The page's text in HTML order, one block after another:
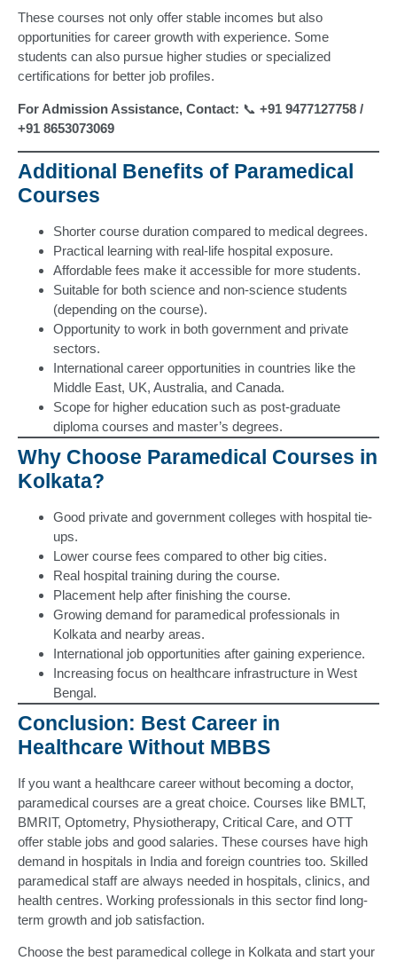
These courses not only offer stable incomes but also
opportunities for career growth with experience. Some
students can also pursue higher studies or specialized
certifications for better job profiles.
For Admission Assistance, Contact: 📞 +91 9477127758 /
+91 8653073069
Additional Benefits of Paramedical
Courses
Shorter course duration compared to medical degrees.
Practical learning with real-life hospital exposure.
Affordable fees make it accessible for more students.
Suitable for both science and non-science students
(depending on the course).
Opportunity to work in both government and private
sectors.
International career opportunities in countries like the
Middle East, UK, Australia, and Canada.
Scope for higher education such as post-graduate
diploma courses and master’s degrees.
Why Choose Paramedical Courses in
Kolkata?
Good private and government colleges with hospital tie-
ups.
Lower course fees compared to other big cities.
Real hospital training during the course.
Placement help after finishing the course.
Growing demand for paramedical professionals in
Kolkata and nearby areas.
International job opportunities after gaining experience.
Increasing focus on healthcare infrastructure in West
Bengal.
Conclusion: Best Career in
Healthcare Without MBBS
If you want a healthcare career without becoming a doctor,
paramedical courses are a great choice. Courses like BMLT,
BMRIT, Optometry, Physiotherapy, Critical Care, and OTT
offer stable jobs and good salaries. These courses have high
demand in hospitals in India and foreign countries too. Skilled
paramedical staff are always needed in hospitals, clinics, and
health centres. Working professionals in this sector find long-
term growth and job satisfaction.
Choose the best paramedical college in Kolkata and start your